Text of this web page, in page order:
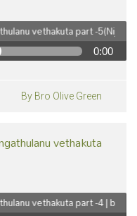
vethakuta part -
0:00
| by Br Olive Green
By Bro Olive Green
vethakuta
vethakuta part -4 | by Br